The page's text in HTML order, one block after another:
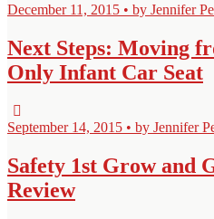
December 11, 2015 • by Jennifer
Next Steps: Moving
Only Infant Car Seat
September 14, 2015 • by Jennifer
Safety 1st Grow and
Review